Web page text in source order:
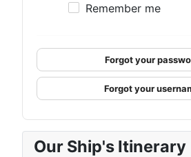
Remember me
Forgot your
Forgot your
Our Ship's Itinerary